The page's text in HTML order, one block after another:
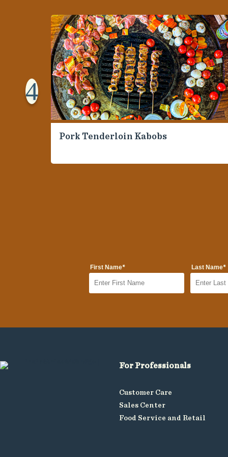
Pork Tenderloin Kabobs
4
First Name* Last Name*
For Professionals
Customer Care
Sales Center
Food Service and Retail